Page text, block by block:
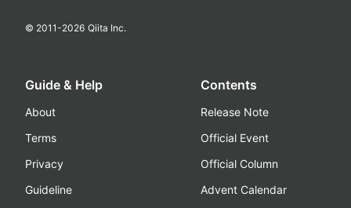
© 2011-2026 Qiita Inc.
Guide & Help
About
Terms
Privacy
Guideline
Contents
Release Note
Official Event
Official Column
Advent Calendar